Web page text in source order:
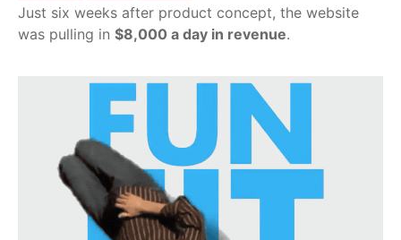
Just six weeks after product concept, the website
was pulling in $8,000 a day in revenue.